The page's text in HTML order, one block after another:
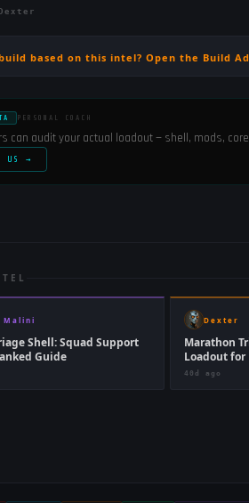
Dexter
based on this intel? Open the Build
PERSONAL COACH
can audit your actual loadout — shell, mods,
US →
Malini
Shell: Squad Support
Guide
Dexter
Marathon
Loadout for
40d ago